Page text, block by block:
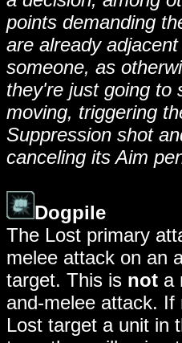
points demanding
are already
someone, as
they're just going to
moving, triggering
Suppression shot
canceling its Aim
Dogpile
The Lost primary
melee attack on an
target. This is not a
and-melee attack. If
Lost target a unit in